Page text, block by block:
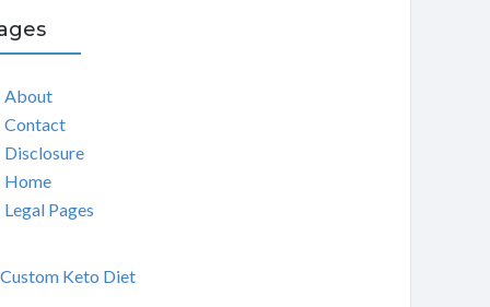
About
Contact
Disclosure
Home
Legal Pages